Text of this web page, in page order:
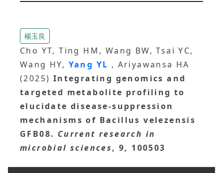
楊玉良
Cho YT, Ting HM, Wang BW, Tsai YC,
Wang HY, Yang YL , Ariyawansa HA
(2025) Integrating genomics and
targeted metabolite profiling to
elucidate disease-suppression
mechanisms of Bacillus velezensis
GFB08. Current research in
microbial sciences, 9, 100503